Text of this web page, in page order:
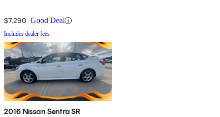
$7,290 Good Deal
Includes dealer fees
2016 Nissan Sentra SR